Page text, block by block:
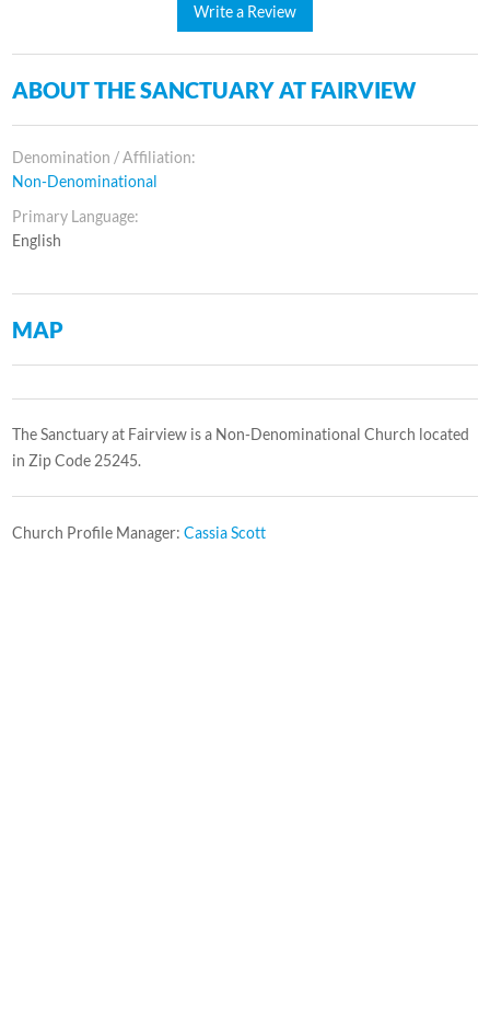
Write a Review
ABOUT THE SANCTUARY AT FAIRVIEW
Denomination / Affiliation:
Non-Denominational
Primary Language:
English
MAP
The Sanctuary at Fairview is a Non-Denominational Church located
in Zip Code 25245.
Church Profile Manager:Cassia Scott